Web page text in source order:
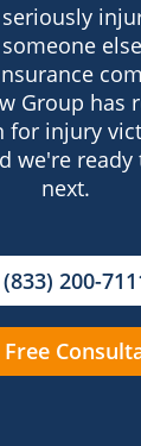
Group has
for injury
we're
next.
200-
Free